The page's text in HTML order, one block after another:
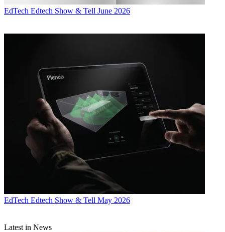
EdTech Edtech Show & Tell June 2026
EdTech Edtech Show & Tell May 2026
Latest in News